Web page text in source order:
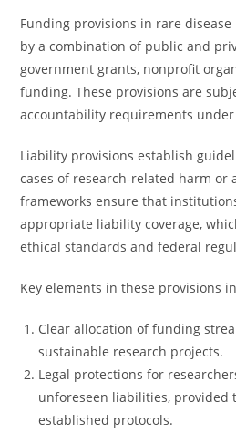
Funding provisions in rare
by a combination of public and
government grants, nonprofit
funding. These provisions are
accountability requirements
Liability provisions establish
cases of research-related harm or
frameworks ensure that
appropriate liability coverage,
ethical standards and federal
Key elements in these provisions
Clear allocation of funding
sustainable research projects.
Legal protections for
unforeseen liabilities, provided
established protocols.